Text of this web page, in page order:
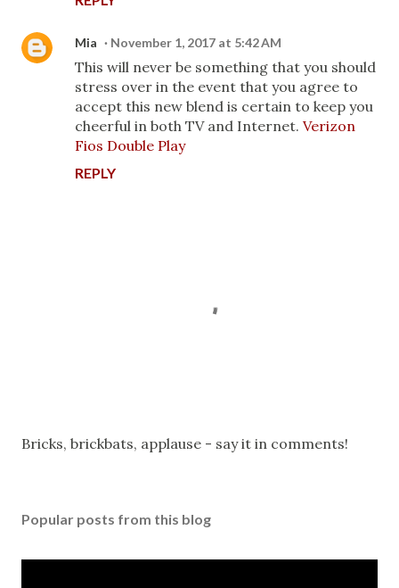
Mia November 1, 2017 at 5:42 AM
This will never be something that you should
stress over in the event that you agree to
accept this new blend is certain to keep you
cheerful in both TV and Internet. Verizon
Fios Double Play
REPLY
P
a
o
Bricks, brickbats, applause - say it in comments!
Popular posts from this blog